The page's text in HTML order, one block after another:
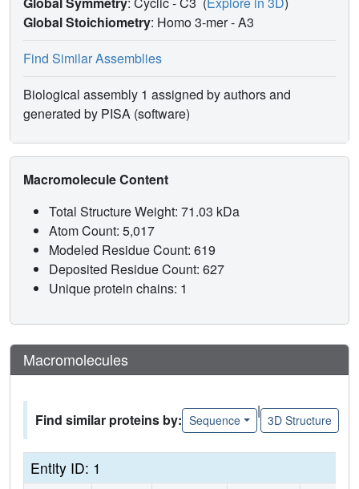
Global Stoichiometry: Homo 3-mer -A3
Find Similar Assemblies
Biological assembly 1 assigned by authors and
generated by PISA (software)
Macromolecule Content
Total Structure Weight: 71.03 kDa
Atom Count: 5,017
Modeled Residue Count: 619
Deposited Residue Count: 627
Unique protein chains: 1
Macromolecules
Find similar proteins by: Sequence
|
3D Structure
Entity ID: 1